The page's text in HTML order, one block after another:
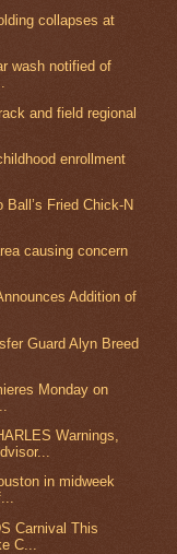
collapses at
wash notified of
and field regional
enrollment
Fried Chick-N
causing concern
Addition of
Guard Alyn Breed
Monday on
Warnings,
in midweek
Carnival This
C...